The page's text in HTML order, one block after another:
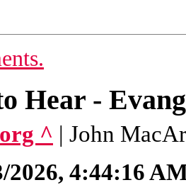
Hear -
^ | John
2026, 4:44:16